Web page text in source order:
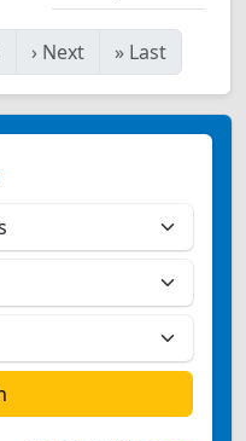
› Next » Last